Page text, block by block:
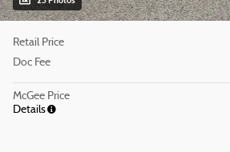
Retail Price
Doc Fee
McGee Price
Details